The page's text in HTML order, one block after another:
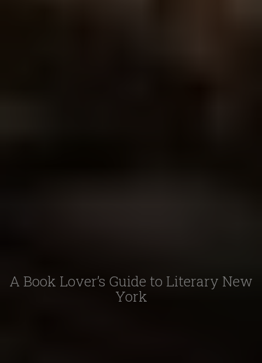
A Book Lover’s Guide to Literary New
York